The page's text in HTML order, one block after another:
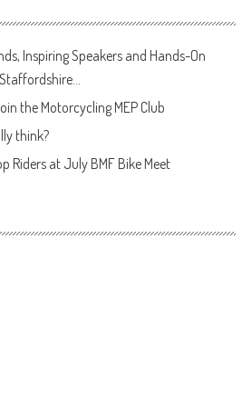
Inspiring Speakers and Hands-On
the Motorcycling MEP Club
think?
Riders at July BMF Bike Meet